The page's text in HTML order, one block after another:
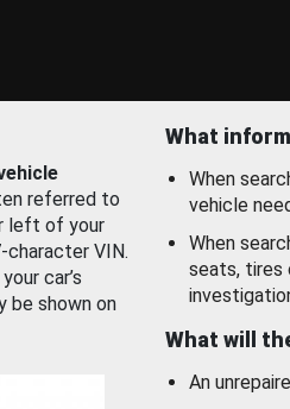
referred to
left of your
character VIN.
car’s
be shown on
What
When
vehicle
When
seats, tires
What will
An